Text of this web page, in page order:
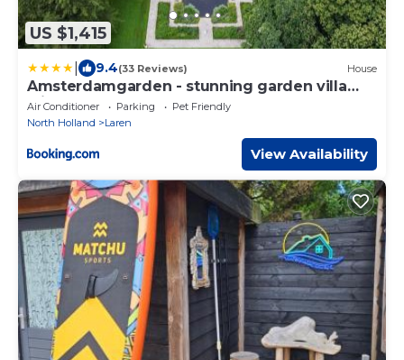
US $1,415
9.4(33 Reviews) House
Amsterdamgarden - stunning garden villa
with pool close to Amsterdam
Air Conditioner Parking
Pet Friendly
North Holland
Laren
View Availability